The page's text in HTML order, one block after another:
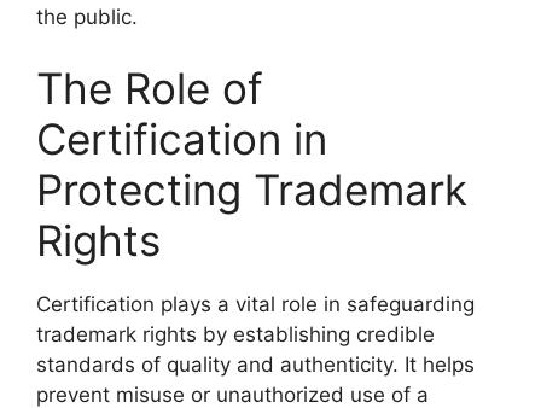
the public.
The Role of
Certification in
Protecting Trademark
Rights
Certification plays a vital role in safeguarding
trademark rights by establishing credible
standards of quality and authenticity. It helps
prevent misuse or unauthorized use of a